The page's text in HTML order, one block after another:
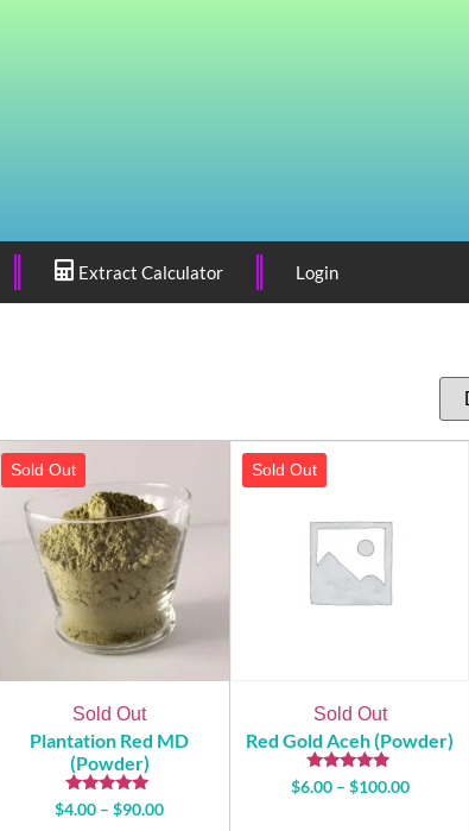
Extract Calculator Login
Sold Out
Sold Out
Plantation Red MD
(Powder)
Rated
5.00
$4.00 – $90.00
Sold Out
Sold Out
Red Gold Aceh (Powder)
Rated
5.00
$6.00 – $100.00